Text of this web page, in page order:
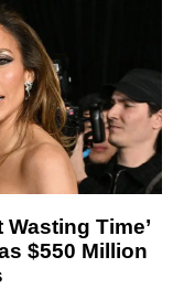
Time’
$550 Million